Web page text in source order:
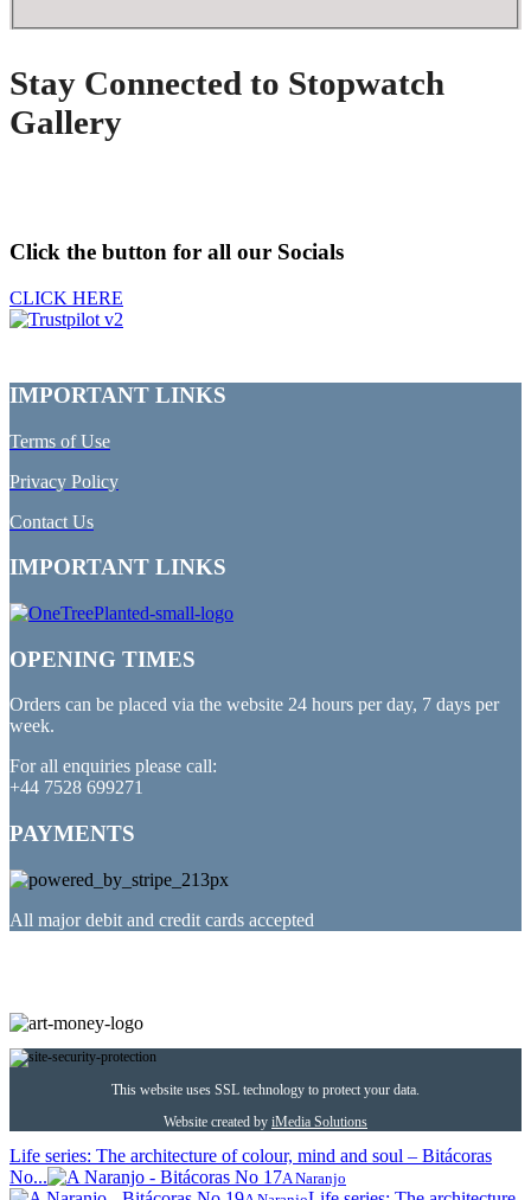
Stay Connected to Stopwatch
Gallery
Click the button for all our Socials
CLICK HERE
IMPORTANT LINKS
Terms of Use
Privacy Policy
Contact Us
IMPORTANT LINKS
OPENING TIMES
Orders can be placed via the website 24 hours per day, 7 days per
week.
For all enquiries please call:
+44 7528 699271
PAYMENTS
All major debit and credit cards accepted
This website uses SSL technology to protect your data.
Website created by iMedia Solutions
Life series: The architecture of colour, mind and soul – Bitácoras
No...
A Naranjo